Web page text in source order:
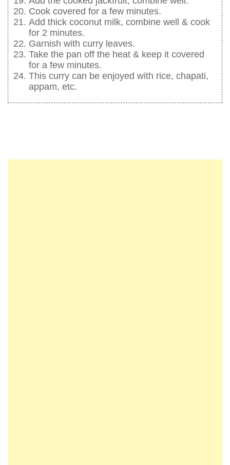
Cook covered for a few minutes.
Add thick coconut milk, combine well & cook
for 2 minutes.
Garnish with curry leaves.
Take the pan off the heat & keep it covered
for a few minutes.
This curry can be enjoyed with rice, chapati,
appam, etc.